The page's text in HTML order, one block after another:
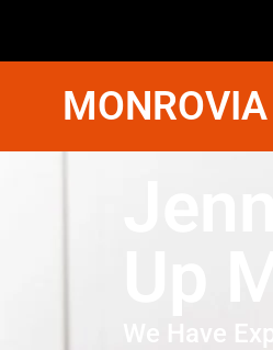
Up
We Have